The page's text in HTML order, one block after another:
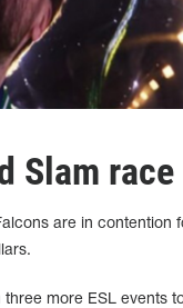
Slam race
are in contention
more ESL events